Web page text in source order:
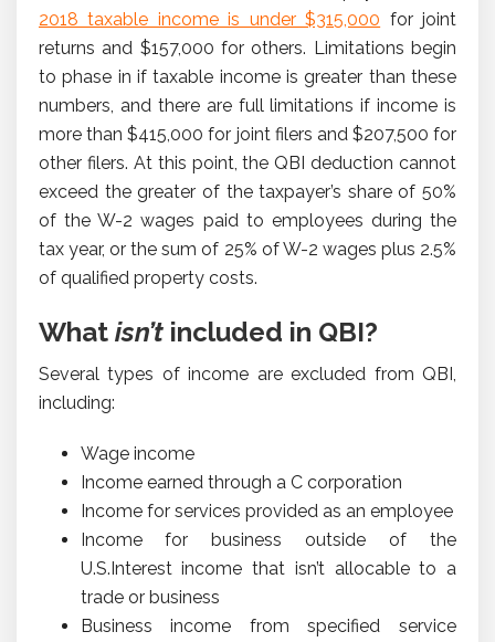
2018 taxable income is under $315,000 for joint
returns and $157,000 for others. Limitations begin
to phase in if taxable income is greater than these
numbers, and there are full limitations if income is
more than $415,000 for joint filers and $207,500 for
other filers. At this point, the QBI deduction cannot
exceed the greater of the taxpayer’s share of 50%
of the W-2 wages paid to employees during the
tax year, or the sum of 25% of W-2 wages plus 2.5%
of qualified property costs.
What isn’t included in QBI?
Several types of income are excluded from QBI,
including:
Wage income
Income earned through a C corporation
Income for services provided as an employee
Income for business outside of the
U.S.Interest income that isn’t allocable to a
trade or business
Business income from specified service